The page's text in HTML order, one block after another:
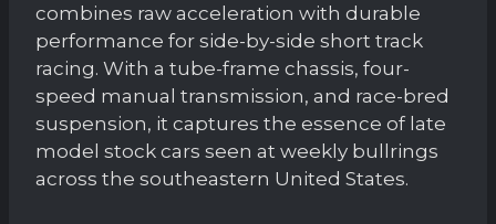
combines raw acceleration with durable
performance for side-by-side short track
racing. With a tube-frame chassis, four-
speed manual transmission, and race-bred
suspension, it captures the essence of late
model stock cars seen at weekly bullrings
across the southeastern United States.